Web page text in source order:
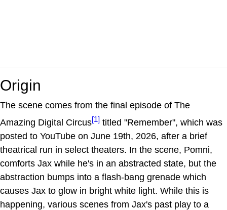
Origin
The scene comes from the final episode of The
Amazing Digital Circus[1] titled "Remember", which was
posted to YouTube on June 19th, 2026, after a brief
theatrical run in select theaters. In the scene, Pomni,
comforts Jax while he's in an abstracted state, but the
abstraction bumps into a flash-bang grenade which
causes Jax to glow in bright white light. While this is
happening, various scenes from Jax's past play to a